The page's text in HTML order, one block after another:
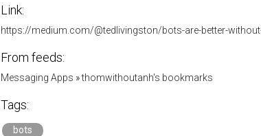
Link:
https://medium.com/@tedlivingston/bots-are-better-
From feeds:
Messaging Apps »thomwithoutanh's bookmarks
Tags:
bots